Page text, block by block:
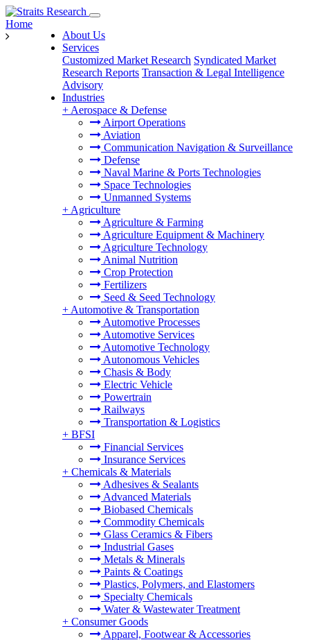
About Us
Services
Customized Market Research Syndicated Market
Research Reports Transaction & Legal Intelligence
Advisory
Industries
+ Aerospace & Defense
Airport Operations
Aviation
Communication Navigation & Surveillance
Defense
Naval Marine & Ports Technologies
Space Technologies
Unmanned Systems
+ Agriculture
Agriculture & Farming
Agriculture Equipment & Machinery
Agriculture Technology
Animal Nutrition
Crop Protection
Fertilizers
Seed & Seed Technology
+ Automotive & Transportation
Automotive Processes
Automotive Services
Automotive Technology
Autonomous Vehicles
Chasis & Body
Electric Vehicle
Powertrain
Railways
Transportation & Logistics
+ BFSI
Financial Services
Insurance Services
+ Chemicals & Materials
Adhesives & Sealants
Advanced Materials
Biobased Chemicals
Commodity Chemicals
Glass Ceramics & Fibers
Industrial Gases
Metals & Minerals
Paints & Coatings
Plastics, Polymers, and Elastomers
Specialty Chemicals
Water & Wastewater Treatment
+ Consumer Goods
Apparel, Footwear & Accessories
Home